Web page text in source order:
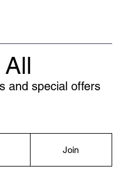
and special offers
Join